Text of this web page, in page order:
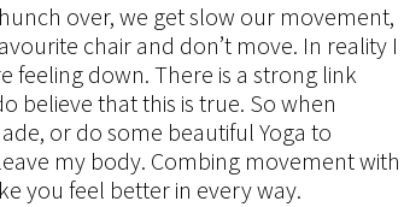
over, we get slow our movement,
chair and don’t move. In reality I
feeling down. There is a strong link
believe that this is true. So when
or do some beautiful Yoga to
my body. Combing movement with
you feel better in every way.